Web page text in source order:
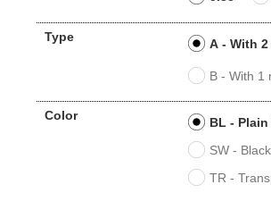
Type A - With
B - With 1
Color
BL -
SW - Black
TR -